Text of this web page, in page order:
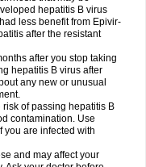
hepatitis B virus
less benefit from Epivir-
after the resistant
after you stop taking
hepatitis B virus after
any new or unusual
of passing hepatitis B
contamination. Use
you are infected with
and may affect your